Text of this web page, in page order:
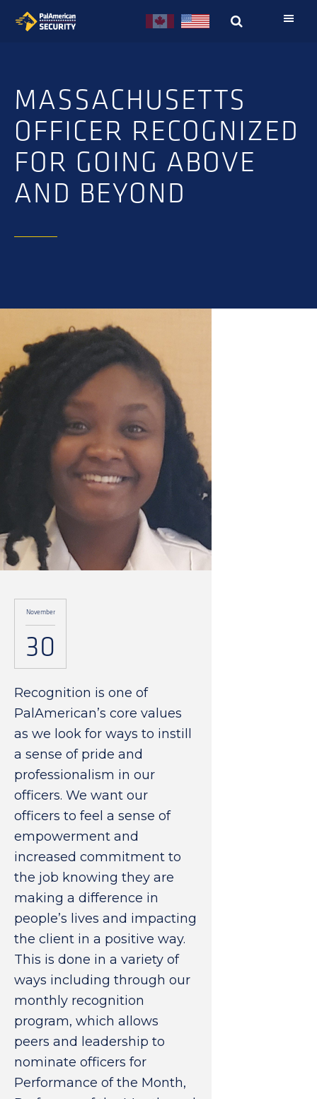
Skip
Skip
MASSACHUSETTS
OFFICER RECOGNIZED
FOR GOING ABOVE
AND BEYOND
November
30
Recognition is one of
PalAmerican’s core values
as we look for ways to instill
a sense of pride and
professionalism in our
officers. We want our
officers to feel a sense of
empowerment and
increased commitment to
the job knowing they are
making a difference in
people’s lives and impacting
the client in a positive way.
This is done in a variety of
ways including through our
monthly recognition
program, which allows
peers and leadership to
nominate officers for
Performance of the Month,